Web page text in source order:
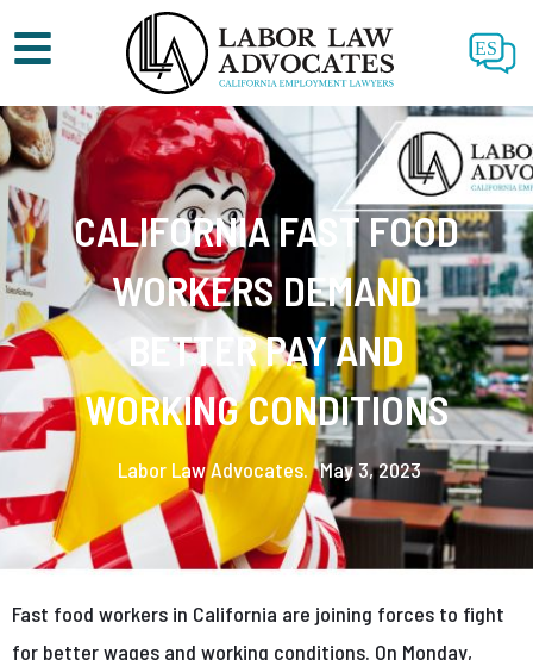
ES
CALIFORNIA FAST FOOD
WORKERS DEMAND
BETTER PAY AND
WORKING CONDITIONS
Labor Law Advocates. May 3, 2023
Fast food workers in California are joining forces to fight
for better wages and working conditions. On Monday,